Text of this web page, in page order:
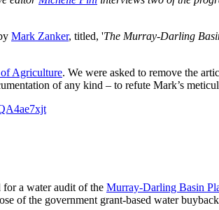
Mark Zanker, titled, 'The Murray-Darling
Agriculture. We were asked to remove the
of any kind – to refute Mark’s
for a water audit of the Murray-Darling Basin
of the government grant-based water